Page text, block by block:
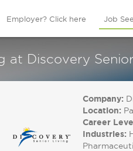
Employer? Click here Job
at Discovery
Company:
Location:
Career
Industries: